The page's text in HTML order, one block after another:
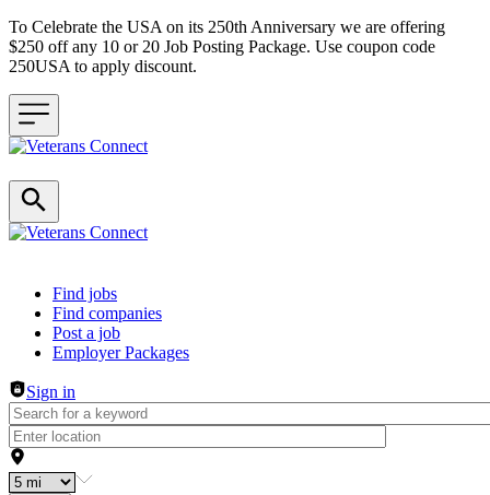
To Celebrate the USA on its 250th Anniversary we are offering
$250 off any 10 or 20 Job Posting Package. Use coupon code
250USA to apply discount.
Header navigation
Find jobs
Find companies
Post a job
Employer Packages
Sign in